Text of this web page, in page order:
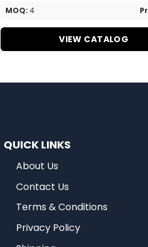
MOQ: 4
VIEW CATALOG
QUICK LINKS
About Us
Contact Us
Terms & Conditions
Privacy Policy